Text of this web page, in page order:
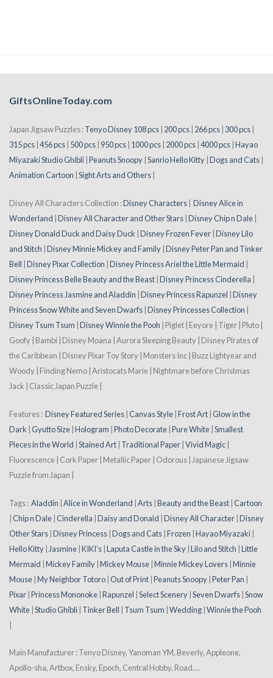
GiftsOnlineToday.com
Japan Jigsaw Puzzles :Tenyo Disney 108 pcs 200 pcs 266 pcs 300 pcs
315 pcs 456 pcs 500 pcs 950 pcs 1000 pcs 2000 pcs 4000 pcs Hayao
Miyazaki Studio Ghibli Peanuts Snoopy Sanrio Hello Kitty Dogs and Cats
Animation Cartoon Sight Arts and Others
Disney All Characters Collection :Disney Characters
Disney Alice in
Wonderland Disney All Character and Other Stars Disney Chip n Dale
Disney Donald Duck and Daisy Duck Disney Frozen Fever Disney Lilo
and Stitch Disney Minnie Mickey and Family Disney Peter Pan and Tinker
Bell Disney Pixar Collection Disney Princess Ariel the Little Mermaid
Disney Princess Belle Beauty and the Beast Disney Princess Cinderella
Disney Princess Jasmine and Aladdin Disney Princess Rapunzel Disney
Princess Snow White and Seven Dwarfs Disney Princesses Collection
Disney Tsum Tsum Disney Winnie the Pooh | Piglet | Eeyore | Tiger | Pluto |
Goofy | Bambi | Disney Moana | Aurora Sleeping Beauty | Disney Pirates of
the Caribbean | Disney Pixar Toy Story | Monsters Inc | Buzz Lightyear and
Woody | Finding Nemo | Aristocats Marie | Nightmare before Christmas
Jack | Classic Japan Puzzle |
Features : Disney Featured Series Canvas Style Frost Art Glow in the
Dark Gyutto Size Hologram Photo Decorate Pure White Smallest
Pieces in the World Stained Art Traditional Paper Vivid Magic
Fluorescence | Cork Paper | Metallic Paper | Odorous | Japanese Jigsaw
Puzzle from Japan |
Tags : Aladdin |Alice in Wonderland |Arts |Beauty and the Beast |Cartoon
|Chip n Dale |Cinderella |Daisy and Donald |Disney All Character |Disney
Other Stars |Disney Princess |Dogs and Cats |Frozen |Hayao Miyazaki |
Hello Kitty | Jasmine |KIKI’s |Laputa Castle in the Sky |Lilo and Stitch |Little
Mermaid |Mickey Family |Mickey Mouse |Minnie Mickey Lovers |Minnie
Mouse |My Neighbor Totoro |Out of Print |Peanuts Snoopy |Peter Pan |
Pixar |Princess Mononoke |Rapunzel |Select Scenery |Seven Dwarfs |Snow
White |Studio Ghibli | Tinker Bell | Tsum Tsum |Wedding |Winnie the Pooh
|
Main Manufacturer : Tenyo Disney, Yanoman YM, Beverly, Appleone,
Apollo-sha, Artbox, Ensky, Epoch, Central Hobby, Road....